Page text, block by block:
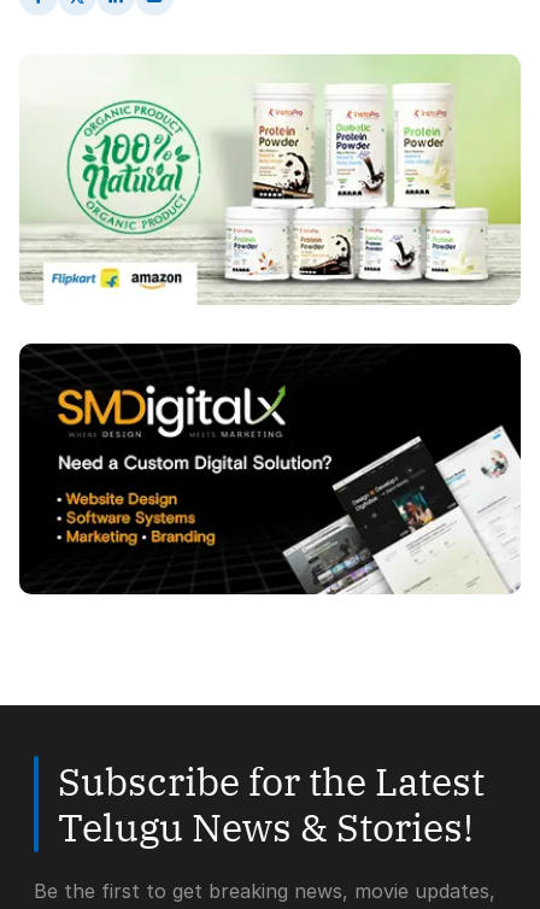
Subscribe for the Latest
Telugu News & Stories!
Be the first to get breaking news, movie updates,